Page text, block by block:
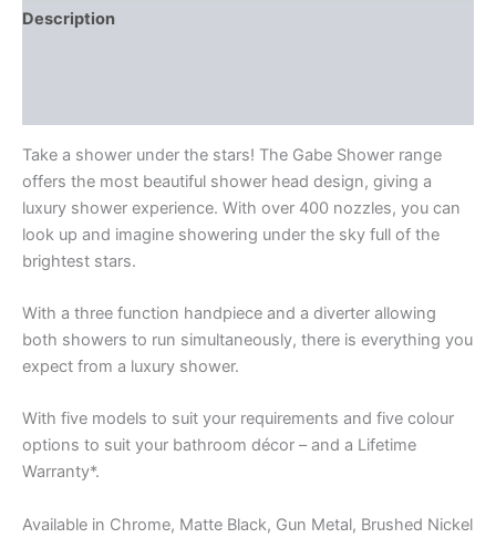
Description
Take a shower under the stars! The Gabe Shower range
offers the most beautiful shower head design, giving a
luxury shower experience. With over 400 nozzles, you can
look up and imagine showering under the sky full of the
brightest stars.
With a three function handpiece and a diverter allowing
both showers to run simultaneously, there is everything you
expect from a luxury shower.
With five models to suit your requirements and five colour
options to suit your bathroom décor – and a Lifetime
Warranty*.
Available in Chrome, Matte Black, Gun Metal, Brushed Nickel